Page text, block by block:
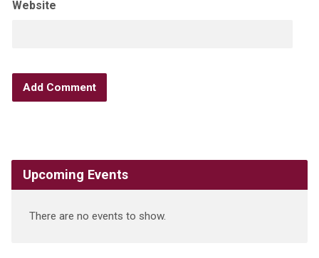
Website
Upcoming Events
There are no events to show.